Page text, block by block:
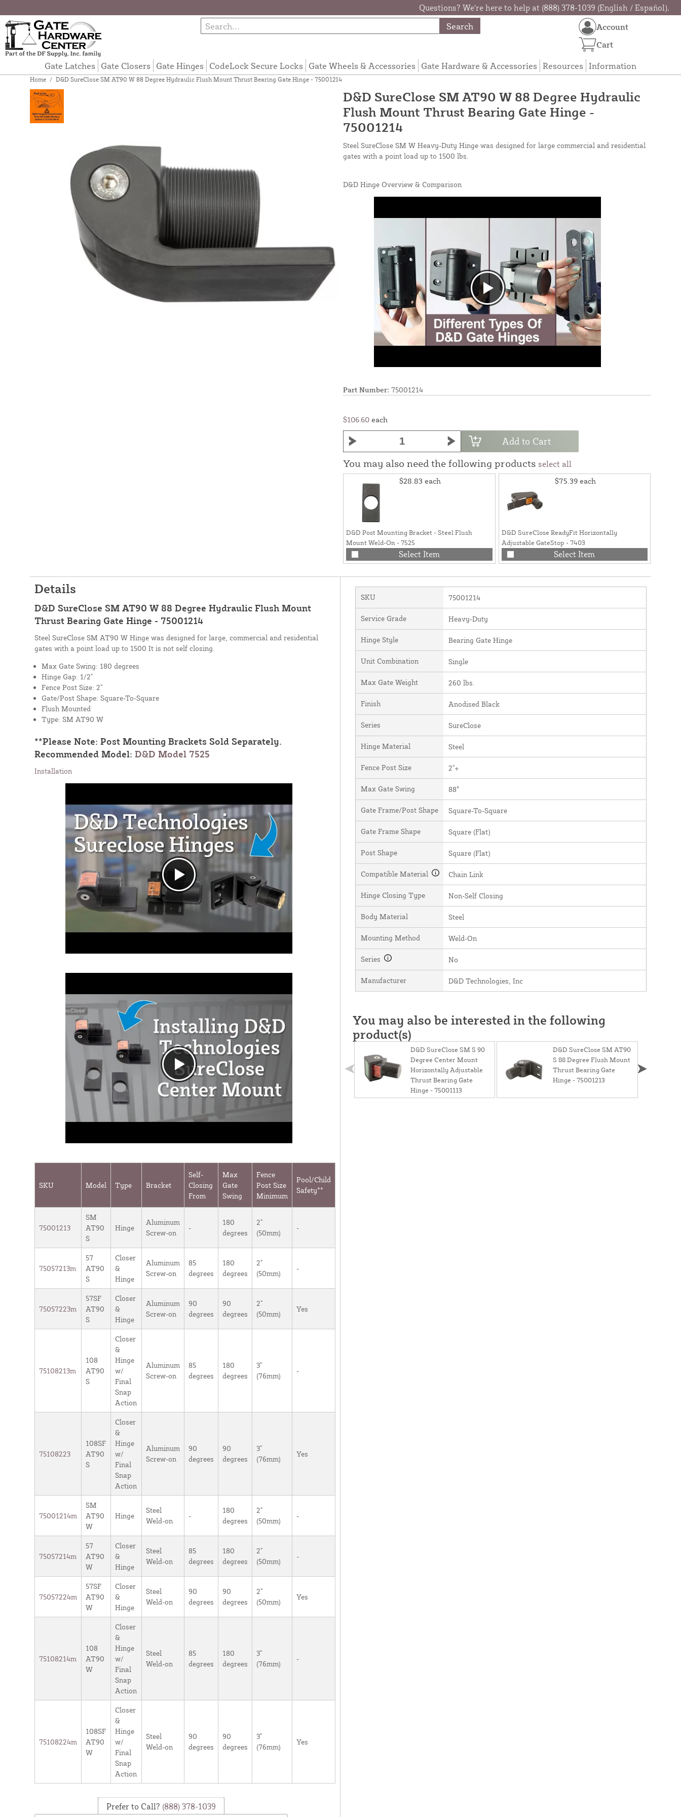
Questions? We're here to help at (888) 378-1039 (English / Español).
Search
Gate Latches Gate Closers Gate Hinges CodeLock Secure Locks Gate Wheels & Accessories Gate Hardware & Accessories Resources Information
Account
Cart
Home / D&D SureClose SM AT90 W 88 Degree Hydraulic Flush Mount Thrust Bearing Gate Hinge - 75001214
D&D SureClose SM AT90 W 88 Degree Hydraulic
Flush Mount Thrust Bearing Gate Hinge -
75001214
Steel SureClose SM W Heavy-Duty Hinge was designed for large commercial and residential
gates with a point load up to 1500 lbs.
D&D Hinge Overview & Comparison
Part Number: 75001214
$106.60 each
Add to Cart
You may also need the following products select all
$28.83 each
D&D Post Mounting Bracket - Steel Flush
Mount Weld-On - 7525
Select Item
$75.39 each
D&D SureClose ReadyFit Horizontally
Adjustable GateStop - 7403
Select Item
Details
D&D SureClose SM AT90 W 88 Degree Hydraulic Flush Mount
Thrust Bearing Gate Hinge - 75001214
Steel SureClose SM AT90 W Hinge was designed for large, commercial and residential
gates with a point load up to 1500 It is not self closing.
Max Gate Swing: 180 degrees
Hinge Gap: 1/2"
Fence Post Size: 2"
Gate/Post Shape: Square-To-Square
Flush Mounted
Type: SM AT90 W
**Please Note: Post Mounting Brackets Sold Separately.
Recommended Model: D&D Model 7525
Installation
SKU Model Type Bracket
Self-
Closing
From
Max
Gate
Swing
Fence
Post Size
Minimum
Pool/Child
Safety**
75001213
SM
AT90
S
Hinge
Aluminum
Screw-on
-
180
degrees
2"
(50mm)
-
75057213m
57
AT90
S
Closer
&
Hinge
Aluminum
Screw-on
85
degrees
180
degrees
2"
(50mm)
-
75057223m
57SF
AT90
S
Closer
&
Hinge
Aluminum
Screw-on
90
degrees
90
degrees
2"
(50mm)
Yes
75108213m
108
AT90
S
Closer
&
Hinge
w/
Final
Snap
Action
Aluminum
Screw-on
85
degrees
180
degrees
3"
(76mm)
-
75108223
108SF
AT90
S
Closer
&
Hinge
w/
Final
Snap
Action
Aluminum
Screw-on
90
degrees
90
degrees
3"
(76mm)
Yes
75001214m
SM
AT90
W
Hinge
Steel
Weld-on
-
180
degrees
2"
(50mm)
-
75057214m
57
AT90
W
Closer
&
Hinge
Steel
Weld-on
85
degrees
180
degrees
2"
(50mm)
-
75057224m
57SF
AT90
W
Closer
&
Hinge
Steel
Weld-on
90
degrees
90
degrees
2"
(50mm)
Yes
75108214m
108
AT90
W
Closer
&
Hinge
w/
Final
Snap
Action
Steel
Weld-on
85
degrees
180
degrees
3"
(76mm)
-
75108224m
108SF
AT90
W
Closer
&
Hinge
w/
Final
Snap
Action
Steel
Weld-on
90
degrees
90
degrees
3"
(76mm)
Yes
Prefer to Call? (888) 378-1039
SKU 75001214
Service Grade Heavy-Duty
Hinge Style Bearing Gate Hinge
Unit Combination Single
Max Gate Weight 260 lbs.
Finish Anodised Black
Series SureClose
Hinge Material Steel
Fence Post Size 2"+
Max Gate Swing 88°
Gate Frame/Post Shape Square-To-Square
Gate Frame Shape Square (Flat)
Post Shape Square (Flat)
Compatible Material Chain Link
Hinge Closing Type Non-Self Closing
Body Material Steel
Mounting Method Weld-On
Series No
Manufacturer D&D Technologies, Inc
You may also be interested in the following
product(s)
D&D SureClose SM S 90
Degree Center Mount
Horizontally Adjustable
Thrust Bearing Gate
Hinge - 75001113
D&D SureClose SM AT90
S 88 Degree Flush Mount
Thrust Bearing Gate
Hinge - 75001213